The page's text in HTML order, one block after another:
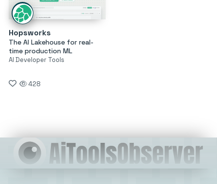
Hopsworks
The AI Lakehouse for real-
time production ML
AI Developer Tools
428